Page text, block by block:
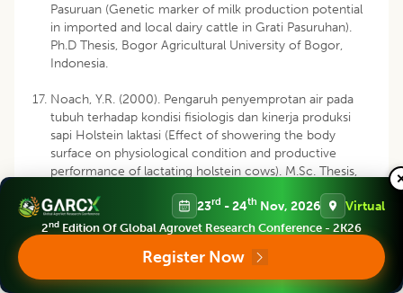
Pasuruan (Genetic marker of milk production potential
in imported and local dairy cattle in Grati Pasuruhan).
Ph.D Thesis, Bogor Agricultural University of Bogor,
Indonesia.
Noach, Y.R. (2000). Pengaruh penyemprotan air pada
tubuh terhadap kondisi fisiologis dan kinerja produksi
sapi Holstein laktasi (Effect of showering the body
surface on physiological condition and productive
performance of lactating holstein cows). M.Sc. Thesis,
Ohnstad, I. (2013). Managing heat stress in dairy cows.
Available from: URL:
http://www.nadis.org.uk/bulletins/managing-heat-
23rd - 24th Nov, 2026 Virtual
2nd Edition Of Global Agrovet Research Conference - 2K26
Register Now